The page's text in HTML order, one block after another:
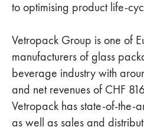
to optimising product life-
Vetropack Group is one of
manufacturers of glass
beverage industry with
and net revenues of CHF
Vetropack has state-of-the-
as well as sales and